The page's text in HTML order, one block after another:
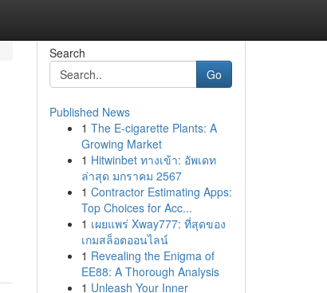
Search
Go
Published News
1 The E-cigarette Plants: A
Growing Market
1 Hitwinbet ทางเข้า: อัพเดท
ล่าสุด มกราคม 2567
1 Contractor Estimating Apps:
Top Choices for Acc...
1 เผยแพร่ Xway777: ที่สุดของ
เกมสล็อตออนไลน์
1 Revealing the Enigma of
EE88: A Thorough Analysis
1 Unleash Your Inner